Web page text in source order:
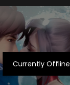
Currently Offline